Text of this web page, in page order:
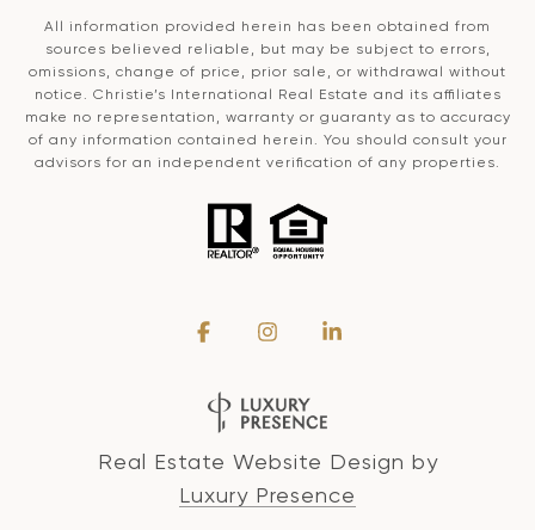
All information provided herein has been obtained from
sources believed reliable, but may be subject to errors,
omissions, change of price, prior sale, or withdrawal without
notice. Christie’s International Real Estate and its affiliates
make no representation, warranty or guaranty as to accuracy
of any information contained herein. You should consult your
advisors for an independent verification of any properties.
Real Estate Website Design by
Luxury Presence